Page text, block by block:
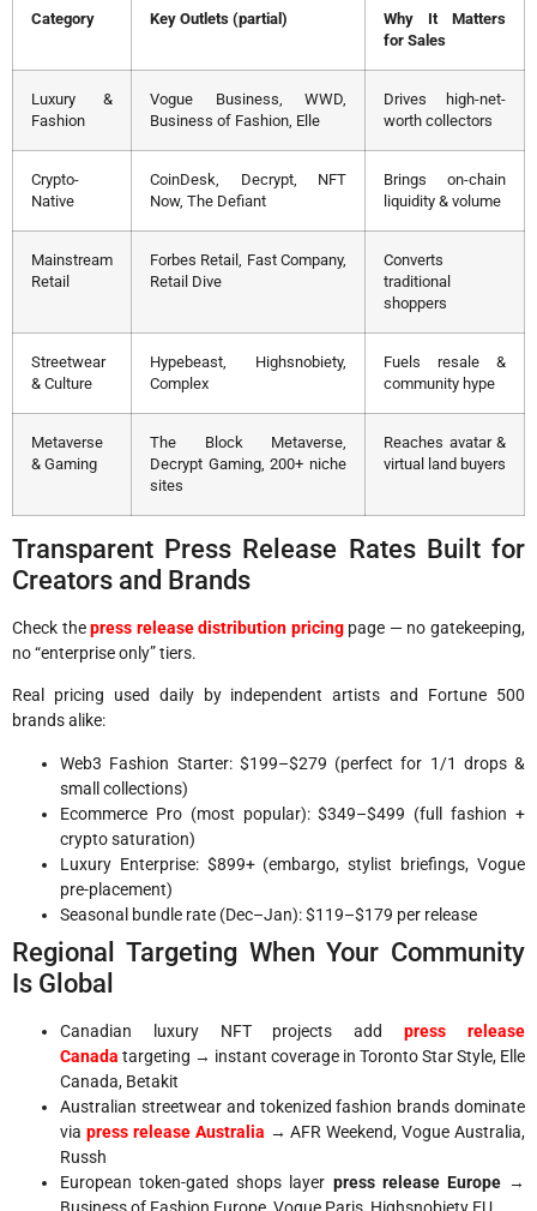
Category Key Outlets (partial)
Why It Matters
for Sales
Luxury &
Fashion
Vogue Business, WWD,
Business of Fashion, Elle
Drives high-net-
worth collectors
Crypto-
Native
CoinDesk, Decrypt, NFT
Now, The Defiant
Brings on-chain
liquidity & volume
Mainstream
Retail
Forbes Retail, Fast Company,
Retail Dive
Converts
traditional
shoppers
Streetwear
& Culture
Hypebeast, Highsnobiety,
Complex
Fuels resale &
community hype
Metaverse
& Gaming
The Block Metaverse,
Decrypt Gaming, 200+ niche
sites
Reaches avatar &
virtual land buyers
Transparent Press Release Rates Built for
Creators and Brands
Check thepress release distribution pricingpage — no gatekeeping,
no “enterprise only” tiers.
Real pricing used daily by independent artists and Fortune 500
brands alike:
Web3 Fashion Starter: $199–$279 (perfect for 1/1 drops &
small collections)
Ecommerce Pro (most popular): $349–$499 (full fashion +
crypto saturation)
Luxury Enterprise: $899+ (embargo, stylist briefings, Vogue
pre-placement)
Seasonal bundle rate (Dec–Jan): $119–$179 per release
Regional Targeting When Your Community
Is Global
Canadian luxury NFT projects addpress release
Canada targeting → instant coverage in Toronto Star Style, Elle
Canada, Betakit
Australian streetwear and tokenized fashion brands dominate
via press release Australia → AFR Weekend, Vogue Australia,
Russh
European token-gated shops layer press release Europe→
Business of Fashion Europe, Vogue Paris, Highsnobiety EU